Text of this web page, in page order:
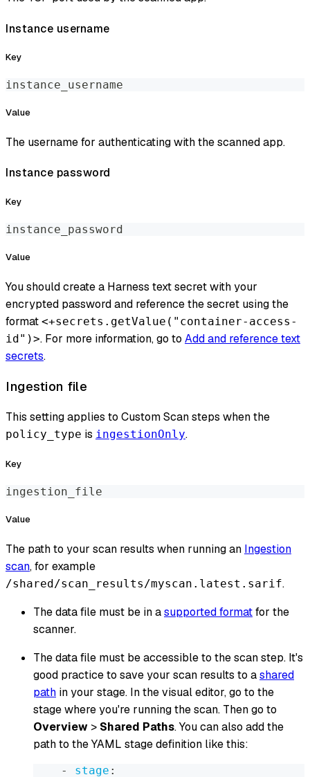
Instance username
Key
instance_username
Value
The username for authenticating with the scanned app.
Instance password
Key
instance_password
Value
You should create a Harness text secret with your
encrypted password and reference the secret using the
format <+secrets.getValue("container-access-
id")>. For more information, go to Add and reference text
secrets.
Ingestion file
This setting applies to Custom Scan steps when the
policy_type is ingestionOnly.
Key
ingestion_file
Value
The path to your scan results when running an Ingestion
scan, for example
/shared/scan_results/myscan.latest.sarif.
The data file must be in asupported formatfor the
scanner.
The data file must be accessible to the scan step. It's
good practice to save your scan results to ashared
path in your stage. In the visual editor, go to the
stage where you're running the scan. Then go to
Overview > Shared Paths. You can also add the
path to the YAML stage definition like this:
- stage :